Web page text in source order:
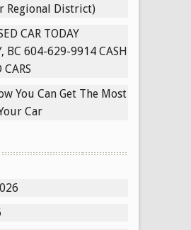
Regional District)
CAR TODAY
BC 604-629-9914 CASH
CARS
You Can Get The Most
Car